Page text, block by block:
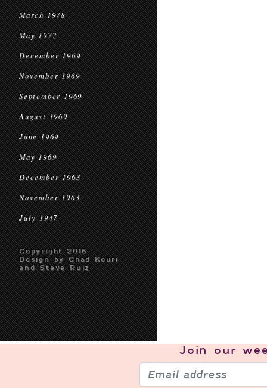
March 1978
May 1972
December 1969
November 1969
September 1969
August 1969
June 1969
May 1969
December 1963
November 1963
July 1947
Copyright 2016
Design by Chad Kouri
and Steve Ruiz
Join our